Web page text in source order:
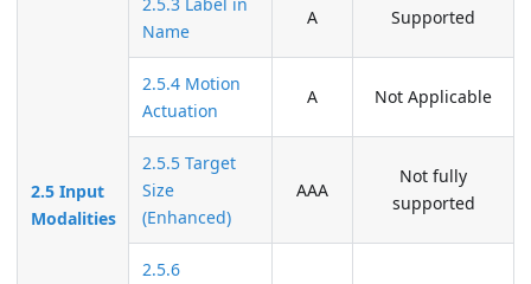
2.5 Input
Modalities
Name
A Supported
2.5.4 Motion
Actuation
A Not Applicable
2.5.5 Target
Size
(Enhanced)
AAA
Not fully
supported
2.5.6